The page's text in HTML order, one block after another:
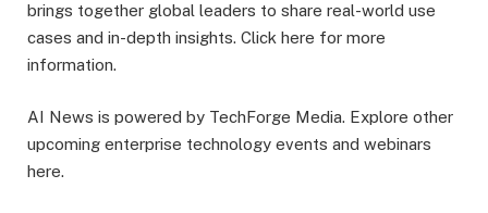
brings together global leaders to share real-world use
cases and in-depth insights. Click here for more
information.
AI News is powered by TechForge Media. Explore other
upcoming enterprise technology events and webinars
here.